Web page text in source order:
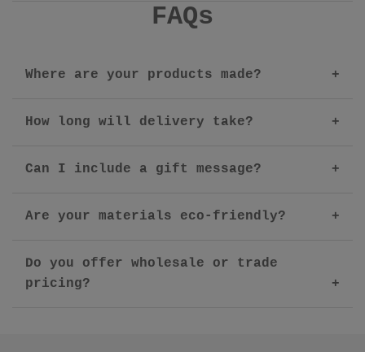
FAQs
Where are your products made?
How long will delivery take?
Can I include a gift message?
Are your materials eco-friendly?
Do you offer wholesale or trade
pricing?